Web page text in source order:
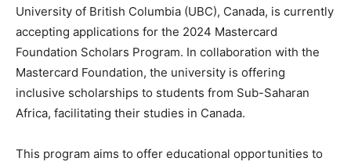
University of British Columbia (UBC), Canada, is currently
accepting applications for the 2024 Mastercard
Foundation Scholars Program. In collaboration with the
Mastercard Foundation, the university is offering
inclusive scholarships to students from Sub-Saharan
Africa, facilitating their studies in Canada.
This program aims to offer educational opportunities to